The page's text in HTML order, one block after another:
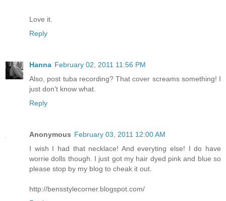
Love it.
Reply
Hanna February 02, 2011 11:56 PM
Also, post tuba recording? That cover screams something! I
just don't know what.
Reply
Anonymous February 03, 2011 12:00 AM
I wish I had that necklace! And everyting else! I do have
worrie dolls though. I just got my hair dyed pink and blue so
please stop by my blog to cheak it out.
http://bensstylecorner.blogspot.com/